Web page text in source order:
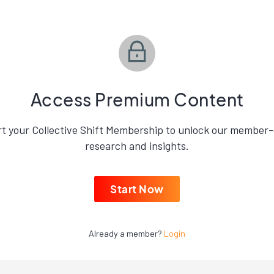
Access Premium Content
your Collective Shift Membership to unlock our
research and insights.
Start Now
Already a member? Login